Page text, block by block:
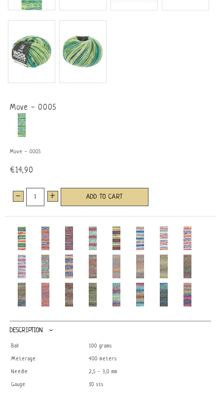
Move - 0005
Move - 0005
€14,90
- + ADD TO CART
DESCRIPTION
Ball 100 grams
Meterage 400 meters
Needle 2,5 - 3,0 mm
Gauge 30 sts